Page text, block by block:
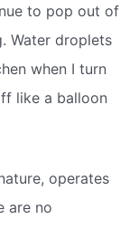
to pop out of
Water droplets
when I turn
like a balloon
operates
are no